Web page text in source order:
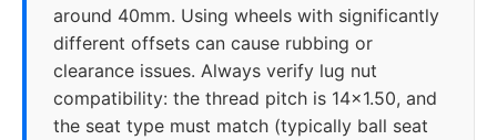
around 40mm. Using wheels with significantly
different offsets can cause rubbing or
clearance issues. Always verify lug nut
compatibility: the thread pitch is 14x1.50, and
the seat type must match (typically ball seat